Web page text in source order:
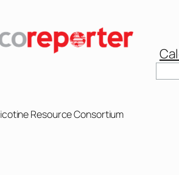
Resource Consortium